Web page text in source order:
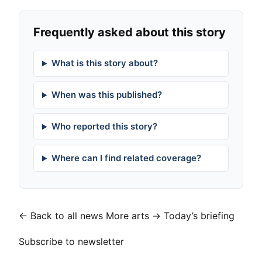
Frequently asked about this story
What is this story about?
When was this published?
Who reported this story?
Where can I find related coverage?
← Back to all news More arts → Today’s briefing
Subscribe to newsletter